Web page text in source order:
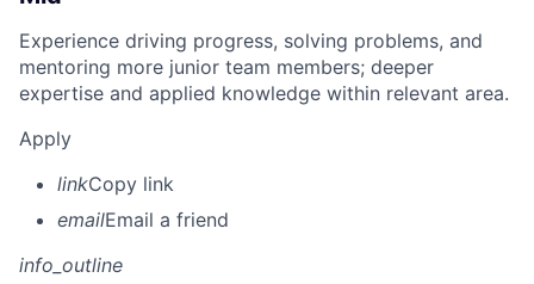
Experience driving progress, solving problems, and
mentoring more junior team members; deeper
expertise and applied knowledge within relevant area.
Apply
linkCopy link
emailEmail a friend
info_outline